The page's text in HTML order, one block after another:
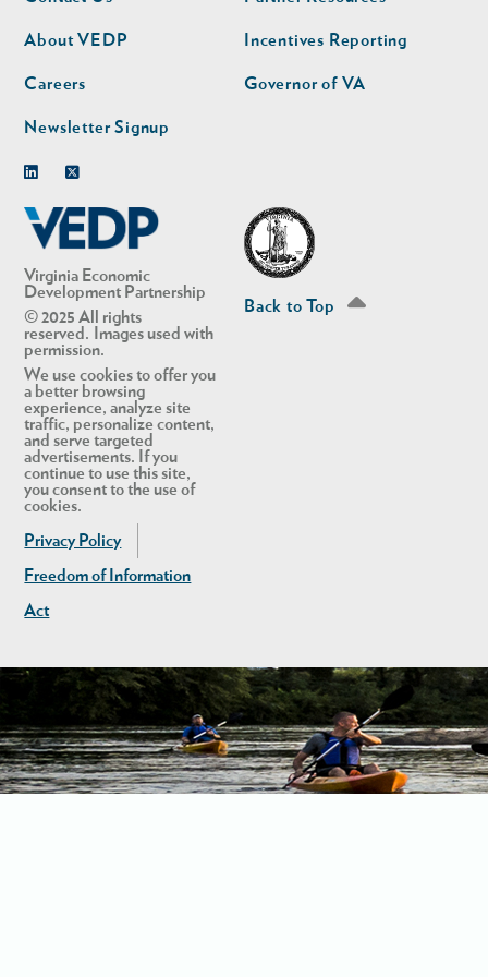
Virginia Economic
Development Partnership
© 2025 All rights
reserved. Images used with
permission.
We use cookies to offer you
a better browsing
experience, analyze site
traffic, personalize content,
and serve targeted
advertisements. If you
continue to use this site,
you consent to the use of
cookies.
Privacy Policy
Freedom of Information
Act
nav
About VEDP
Careers
Newsletter Signup
nav
second
Incentives Reporting
Governor of VA
Back to Top